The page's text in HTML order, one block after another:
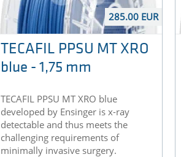
285.00 EUR
TECAFIL PPSU MT XRO
blue - 1,75 mm
TECAFIL PPSU MT XRO blue
developed by Ensinger is x-ray
detectable and thus meets the
challenging requirements of
minimally invasive surgery.